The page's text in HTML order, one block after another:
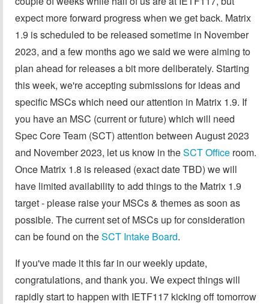
expect more forward progress when we get back. Matrix
1.9 is scheduled to be released sometime in November
2023, and a few months ago we said we were aiming to
plan ahead for releases a bit more deliberately. Starting
this week, we're accepting submissions for ideas and
specific MSCs which need our attention in Matrix 1.9. If
you have an MSC (current or future) which will need
Spec Core Team (SCT) attention between August 2023
and November 2023, let us know in theSCT Office room.
Once Matrix 1.8 is released (exact date TBD) we will
have limited availability to add things to the Matrix 1.9
target - please raise your MSCs & themes as soon as
possible. The current set of MSCs up for consideration
can be found on theSCT Intake Board.
If you've made it this far in our weekly update,
congratulations, and thank you. We expect things will
rapidly start to happen with IETF117 kicking off tomorrow